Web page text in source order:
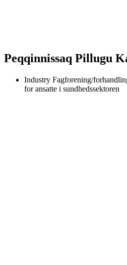
Peqqinnissaq Pillugu
Industry Fagforening/
for ansatte i sundhedssektoren